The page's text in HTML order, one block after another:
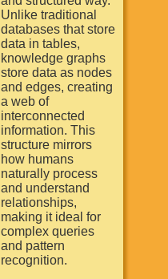
Unlike traditional
databases that store
data in tables,
knowledge graphs
store data as nodes
and edges, creating
a web of
interconnected
information. This
structure mirrors
how humans
naturally process
and understand
relationships,
making it ideal for
complex queries
and pattern
recognition.